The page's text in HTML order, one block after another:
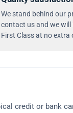
We stand behind our
contact us and we will
First Class at no extra
credit or bank